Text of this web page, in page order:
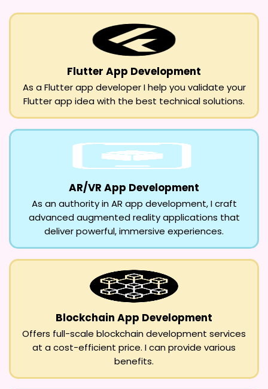
Flutter App Development
As a Flutter app developer I help you validate your
Flutter app idea with the best technical solutions.
AR/VR App Development
As an authority in AR app development, I craft
advanced augmented reality applications that
deliver powerful, immersive experiences.
Blockchain App Development
Offers full-scale blockchain development services
at a cost-efficient price. I can provide various
benefits.